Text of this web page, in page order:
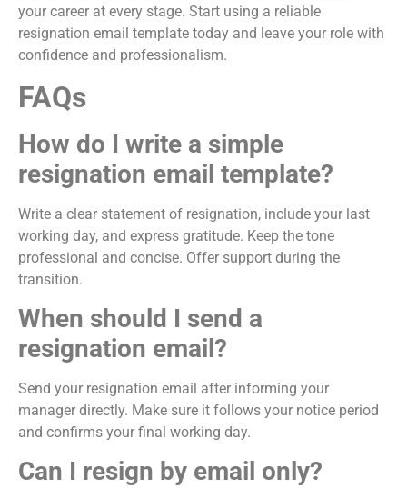
your career at every stage. Start using a reliable
resignation email template today and leave your role with
confidence and professionalism.
FAQs
How do I write a simple
resignation email template?
Write a clear statement of resignation, include your last
working day, and express gratitude. Keep the tone
professional and concise. Offer support during the
transition.
When should I send a
resignation email?
Send your resignation email after informing your
manager directly. Make sure it follows your notice period
and confirms your final working day.
Can I resign by email only?